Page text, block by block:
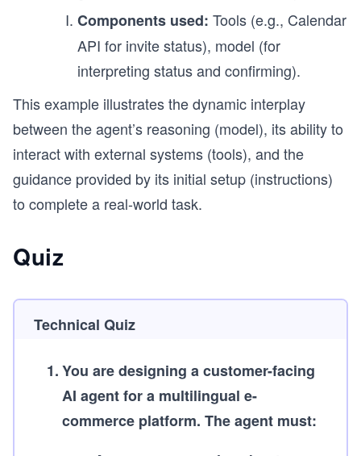
Components used: Tools (e.g., Calendar
API for invite status), model (for
interpreting status and confirming).
This example illustrates the dynamic interplay
between the agent’s reasoning (model), its ability to
interact with external systems (tools), and the
guidance provided by its initial setup (instructions)
to complete a real-world task.
Quiz
Technical Quiz
1.You are designing a customer-facing
AI agent for a multilingual e-
commerce platform. The agent must: